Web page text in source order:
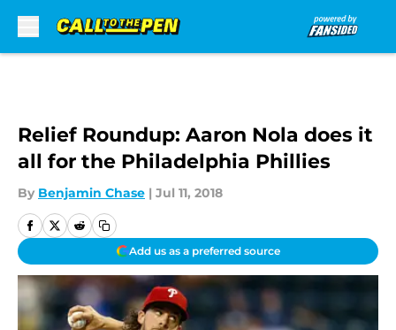
Relief Roundup: Aaron Nola does it
all for the Philadelphia Phillies
By Benjamin Chase | Jul 11, 2018
Add us as a preferred source